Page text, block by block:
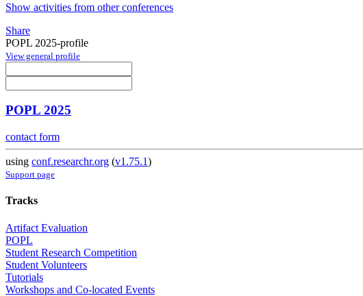
Show activities from other conferences
Share
POPL 2025-profile
View general profile
POPL 2025
contact form
using conf.researchr.org (v1.75.1)
Support page
Tracks
Artifact Evaluation
POPL
Student Research Competition
Student Volunteers
Tutorials
Workshops and Co-located Events